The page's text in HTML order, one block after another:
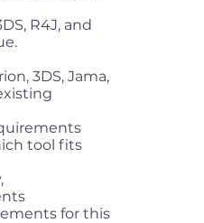
R4J, and
3DS, Jama,
tool fits
for this